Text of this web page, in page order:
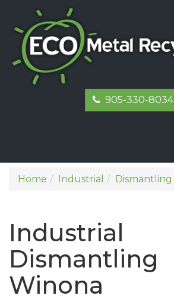
905-330-8034
Home Industrial Dismantling
Industrial
Dismantling
Winona